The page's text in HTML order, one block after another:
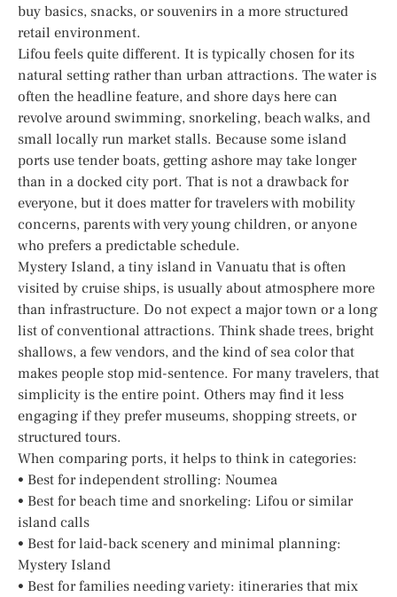
buy basics, snacks, or souvenirs in a more structured
retail environment.
Lifou feels quite different. It is typically chosen for its
natural setting rather than urban attractions. The water is
often the headline feature, and shore days here can
revolve around swimming, snorkeling, beach walks, and
small locally run market stalls. Because some island
ports use tender boats, getting ashore may take longer
than in a docked city port. That is not a drawback for
everyone, but it does matter for travelers with mobility
concerns, parents with very young children, or anyone
who prefers a predictable schedule.
Mystery Island, a tiny island in Vanuatu that is often
visited by cruise ships, is usually about atmosphere more
than infrastructure. Do not expect a major town or a long
list of conventional attractions. Think shade trees, bright
shallows, a few vendors, and the kind of sea color that
makes people stop mid-sentence. For many travelers, that
simplicity is the entire point. Others may find it less
engaging if they prefer museums, shopping streets, or
structured tours.
When comparing ports, it helps to think in categories:
• Best for independent strolling: Noumea
• Best for beach time and snorkeling: Lifou or similar
island calls
• Best for laid-back scenery and minimal planning:
Mystery Island
• Best for families needing variety: itineraries that mix